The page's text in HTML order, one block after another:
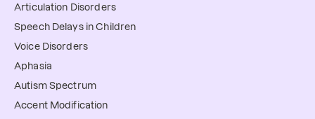
Articulation Disorders
Speech Delays in Children
Voice Disorders
Aphasia
Autism Spectrum
Accent Modification